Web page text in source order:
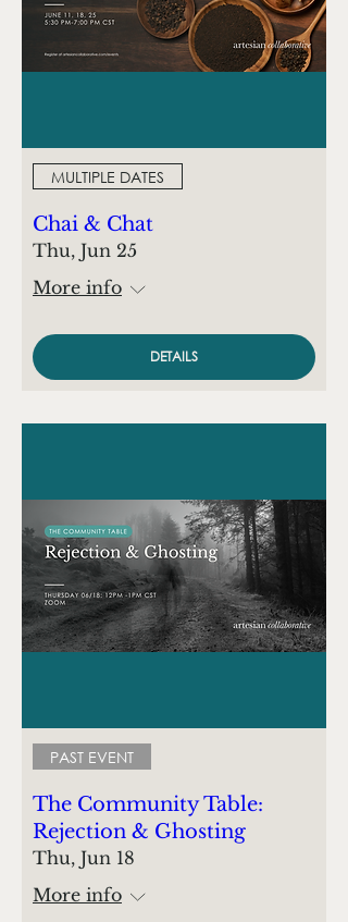
MULTIPLE DATES
Chai & Chat
Thu, Jun 25
More info
DETAILS
PAST EVENT
The Community Table:
Rejection & Ghosting
Thu, Jun 18
More info